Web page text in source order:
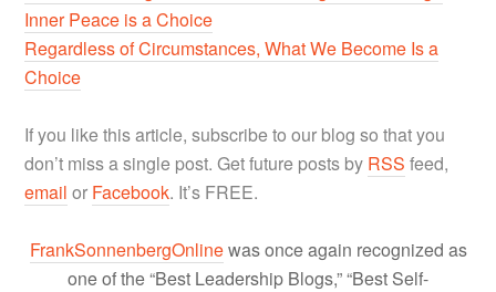
Inner Peace is a Choice
Regardless of Circumstances, What We Become Is a
Choice
If you like this article, subscribe to our blog so that you
don’t miss a single post. Get future posts by RSS feed,
email or Facebook. It’s FREE.
FrankSonnenbergOnlinewas once again recognized as
one of the “Best Leadership Blogs,” “Best Self-